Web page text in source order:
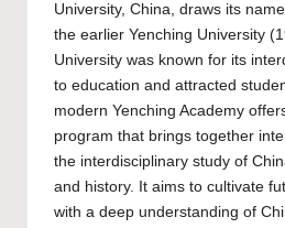
University, China, draws its
the earlier Yenching University
University was known for its
to education and attracted
modern Yenching Academy
program that brings together
the interdisciplinary study of
and history. It aims to cultivate
with a deep understanding of